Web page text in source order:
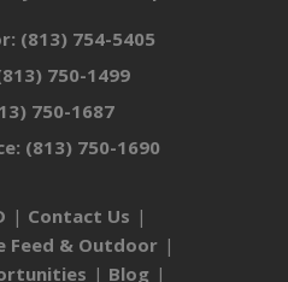
(813) 754-5405
750-1499
750-1687
(813) 750-1690
Contact Us
Feed & Outdoor
Blog